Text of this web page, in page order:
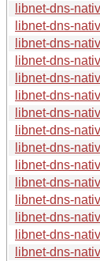
libnet-dns-
libnet-dns-
libnet-dns-
libnet-dns-
libnet-dns-
libnet-dns-
libnet-dns-
libnet-dns-
libnet-dns-
libnet-dns-
libnet-dns-
libnet-dns-
libnet-dns-
libnet-dns-
libnet-dns-